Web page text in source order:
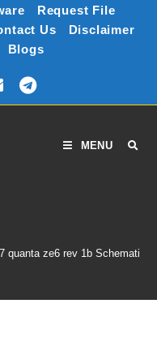
Request File
Us
Disclaimer
Blogs
MENU
quanta ze6 rev 1b Schematic